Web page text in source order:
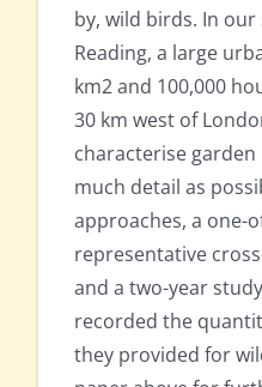
by, wild birds. In
Reading, a large
km2 and 100,000
30 km west of
characterise
much detail as
approaches, a one-
representative
and a two-year
recorded the
they provided for